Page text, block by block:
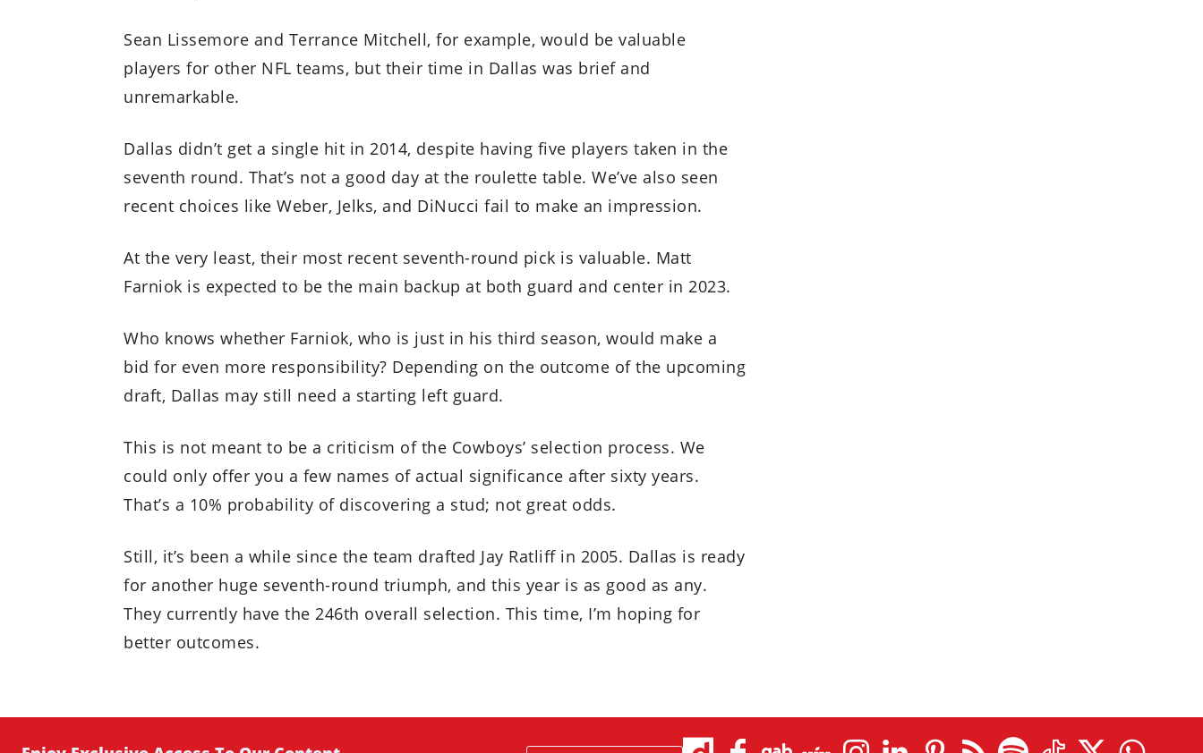
Sean Lissemore and Terrance Mitchell, for example, would be valuable
players for other NFL teams, but their time in Dallas was brief and
unremarkable.
Dallas didn’t get a single hit in 2014, despite having five players taken in the
seventh round. That’s not a good day at the roulette table. We’ve also seen
recent choices like Weber, Jelks, and DiNucci fail to make an impression.
At the very least, their most recent seventh-round pick is valuable. Matt
Farniok is expected to be the main backup at both guard and center in 2023.
Who knows whether Farniok, who is just in his third season, would make a
bid for even more responsibility? Depending on the outcome of the upcoming
draft, Dallas may still need a starting left guard.
This is not meant to be a criticism of the Cowboys’ selection process. We
could only offer you a few names of actual significance after sixty years.
That’s a 10% probability of discovering a stud; not great odds.
Still, it’s been a while since the team drafted Jay Ratliff in 2005. Dallas is ready
for another huge seventh-round triumph, and this year is as good as any.
They currently have the 246th overall selection. This time, I’m hoping for
better outcomes.